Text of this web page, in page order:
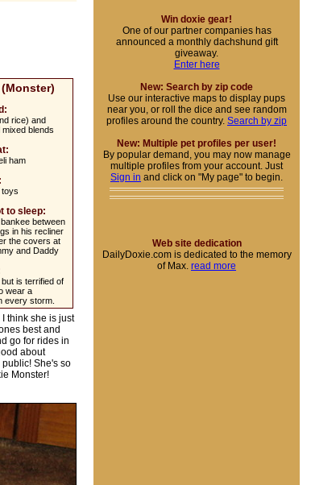
rice) and
mixed blends
ham
to sleep:
between
in his recliner
the covers at
and Daddy
is terrified of
wear a
every storm.
think she is just
best and
go for rides in
about
She's so
Monster!
Win doxie gear!
One of our partner companies has
announced a monthly dachshund gift
giveaway.
Enter here
New: Search by zip code
Use our interactive maps to display pups
near you, or roll the dice and see random
profiles around the country. Search by zip
New: Multiple pet profiles per user!
By popular demand, you may now manage
multiple profiles from your account. Just
Sign in and click on "My page" to begin.
Web site dedication
DailyDoxie.com is dedicated to the memory
of Max. read more